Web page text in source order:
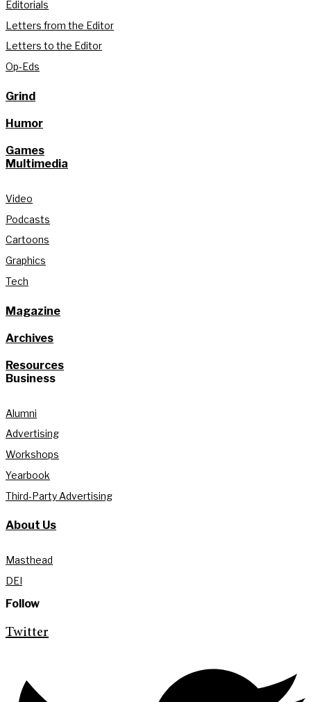
Editorials
Letters from the Editor
Letters to the Editor
Op-Eds
Grind
Humor
Games
Multimedia
Video
Podcasts
Cartoons
Graphics
Tech
Magazine
Archives
Resources
Business
Alumni
Advertising
Workshops
Yearbook
Third-Party Advertising
About Us
Masthead
DEI
Follow
Twitter